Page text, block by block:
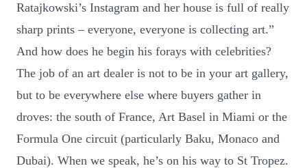
Ratajkowski’s Instagram and her house is full of really
sharp prints – everyone, everyone is collecting art.”
And how does he begin his forays with celebrities?
The job of an art dealer is not to be in your art gallery,
but to be everywhere else where buyers gather in
droves: the south of France, Art Basel in Miami or the
Formula One circuit (particularly Baku, Monaco and
Dubai). When we speak, he’s on his way to St Tropez.